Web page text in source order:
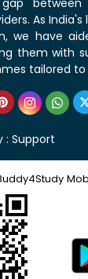
between
As
we have
them with
tailored to
: Support